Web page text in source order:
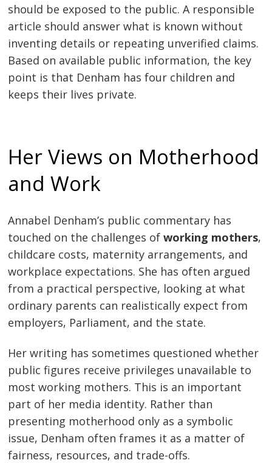
should be exposed to the public. A responsible
article should answer what is known without
inventing details or repeating unverified claims.
Based on available public information, the key
point is that Denham has four children and
keeps their lives private.
Her Views on Motherhood
and Work
Annabel Denham’s public commentary has
touched on the challenges ofworking mothers,
childcare costs, maternity arrangements, and
workplace expectations. She has often argued
from a practical perspective, looking at what
ordinary parents can realistically expect from
employers, Parliament, and the state.
Her writing has sometimes questioned whether
public figures receive privileges unavailable to
most working mothers. This is an important
part of her media identity. Rather than
presenting motherhood only as a symbolic
issue, Denham often frames it as a matter of
fairness, resources, and trade-offs.